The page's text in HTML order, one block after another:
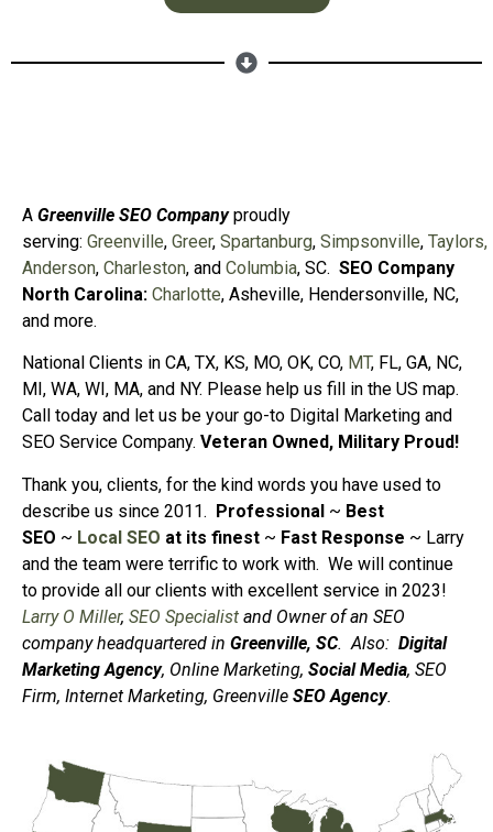
A Greenville SEO Companyproudly
serving: Greenville, Greer, Spartanburg, Simpsonville, Taylors,
Anderson, Charleston, and Columbia, SC. SEO Company
North Carolina: Charlotte, Asheville, Hendersonville, NC,
and more.
National Clients in CA, TX, KS, MO, OK, CO, MT, FL, GA, NC,
MI, WA, WI, MA, and NY. Please help us fill in the US map.
Call today and let us be your go-to Digital Marketing and
SEO Service Company. Veteran Owned, Military Proud!
Thank you, clients, for the kind words you have used to
describe us since 2011. Professional ~ Best
SEO ~ Local SEO at its finest ~ Fast Response ~ Larry
and the team were terrific to work with. We will continue
to provide all our clients with excellent service in 2023!
Larry O Miller, SEO Specialist and Owner of an SEO
company headquartered in Greenville, SC. Also: Digital
Marketing Agency, Online Marketing, Social Media, SEO
Firm, Internet Marketing, Greenville SEO Agency.